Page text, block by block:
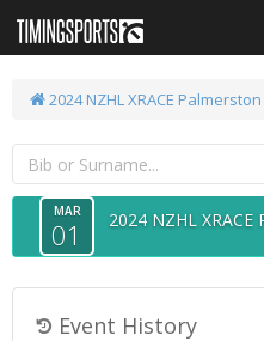
2024 NZHL XRACE
MAR
01 2024 NZHL
Event History